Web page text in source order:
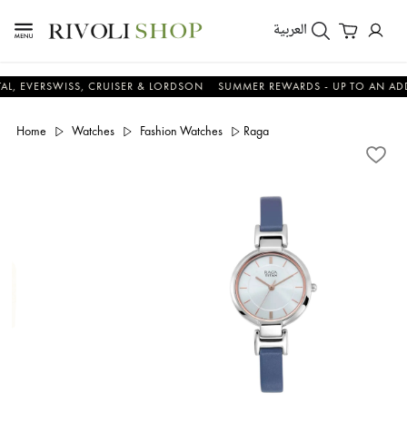
العربية
CRUISER & LORDSON SUMMER REWARDS - UP TO AN
Home Watches Fashion Watches Raga